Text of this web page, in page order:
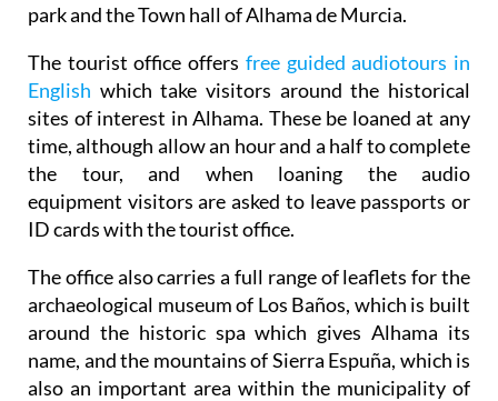
park and the Town hall of Alhama de Murcia.
The tourist office offers free guided audiotours in
English which take visitors around the historical
sites of interest in Alhama. These be loaned at any
time, although allow an hour and a half to complete
the tour, and when loaning the audio
equipment visitors are asked to leave passports or
ID cards with the tourist office.
The office also carries a full range of leaflets for the
archaeological museum of Los Baños, which is built
around the historic spa which gives Alhama its
name, and the mountains of Sierra Espuña, which is
also an important area within the municipality of